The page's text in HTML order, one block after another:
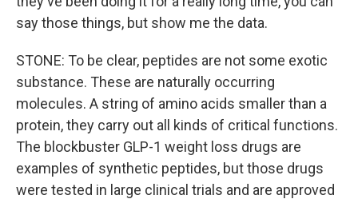
say those things, but show me the data.
STONE: To be clear, peptides are not some exotic
substance. These are naturally occurring
molecules. A string of amino acids smaller than a
protein, they carry out all kinds of critical functions.
The blockbuster GLP-1 weight loss drugs are
examples of synthetic peptides, but those drugs
were tested in large clinical trials and are approved